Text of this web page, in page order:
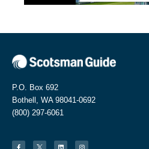
P.O. Box 692
Bothell, WA 98041-0692
(800) 297-6061